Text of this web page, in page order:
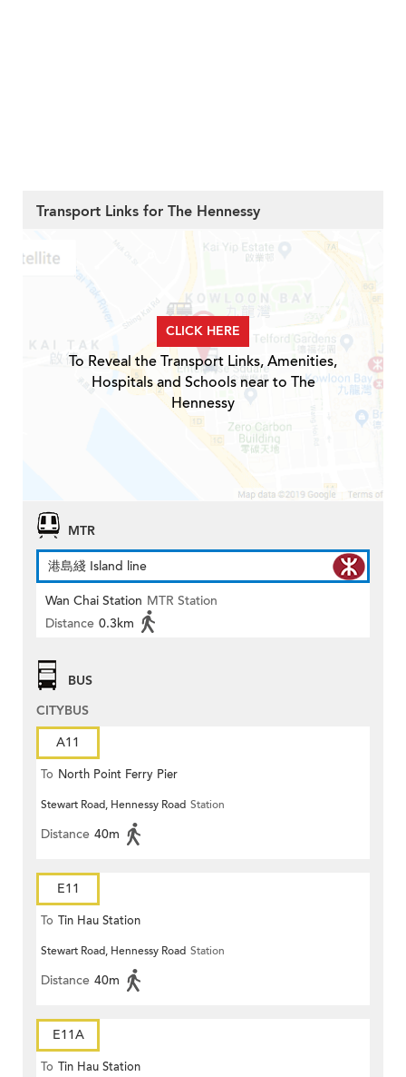
Transport Links for The Hennessy
CLICK HERE
To Reveal the Transport Links, Amenities,
Hospitals and Schools near to The
Hennessy
MTR
港島綫 Island line
Wan Chai Station MTR Station
Distance 0.3km
BUS
CITYBUS
A11
To North Point Ferry Pier
Stewart Road, Hennessy Road Station
Distance 40m
E11
To Tin Hau Station
Stewart Road, Hennessy Road Station
Distance 40m
E11A
To Tin Hau Station